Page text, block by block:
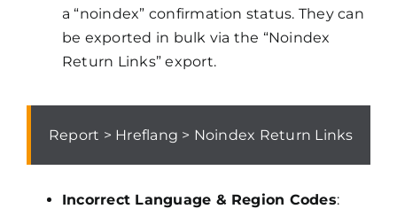
a “noindex” confirmation status. They can
be exported in bulk via the “Noindex
Return Links” export.
Report > Hreflang > Noindex Return Links
Incorrect Language & Region Codes: